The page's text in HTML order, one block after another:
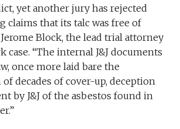
yet another jury has rejected
claims that its talc was free of
Jerome Block, the lead trial attorney
case. “The internal J&J documents
once more laid bare the
decades of cover-up, deception
by J&J of the asbestos found in